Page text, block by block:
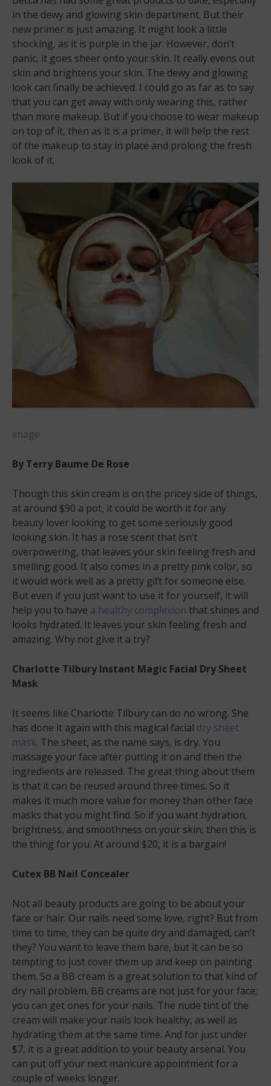
in the dewy and glowing skin department. But their
new primer is just amazing. It might look a little
shocking, as it is purple in the jar. However, don’t
panic, it goes sheer onto your skin. It really evens out
skin and brightens your skin. The dewy and glowing
look can finally be achieved. I could go as far as to say
that you can get away with only wearing this, rather
than more makeup. But if you choose to wear makeup
on top of it, then as it is a primer, it will help the rest
of the makeup to stay in place and prolong the fresh
look of it.
image
By Terry Baume De Rose
Though this skin cream is on the pricey side of things,
at around $90 a pot, it could be worth it for any
beauty lover looking to get some seriously good
looking skin. It has a rose scent that isn’t
overpowering, that leaves your skin feeling fresh and
smelling good. It also comes in a pretty pink color, so
it would work well as a pretty gift for someone else.
But even if you just want to use it for yourself, it will
help you to have a healthy complexion that shines and
looks hydrated. It leaves your skin feeling fresh and
amazing. Why not give it a try?
Charlotte Tilbury Instant Magic Facial Dry Sheet
Mask
It seems like Charlotte Tilbury can do no wrong. She
has done it again with this magical facial dry sheet
mask. The sheet, as the name says, is dry. You
massage your face after putting it on and then the
ingredients are released. The great thing about them
is that it can be reused around three times. So it
makes it much more value for money than other face
masks that you might find. So if you want hydration,
brightness, and smoothness on your skin, then this is
the thing for you. At around $20, it is a bargain!
Cutex BB Nail Concealer
Not all beauty products are going to be about your
face or hair. Our nails need some love, right? But from
time to time, they can be quite dry and damaged, can’t
they? You want to leave them bare, but it can be so
tempting to just cover them up and keep on painting
them. So a BB cream is a great solution to that kind of
dry nail problem. BB creams are not just for your face;
you can get ones for your nails. The nude tint of the
cream will make your nails look healthy, as well as
hydrating them at the same time. And for just under
$7, it is a great addition to your beauty arsenal. You
can put off your next manicure appointment for a
couple of weeks longer.